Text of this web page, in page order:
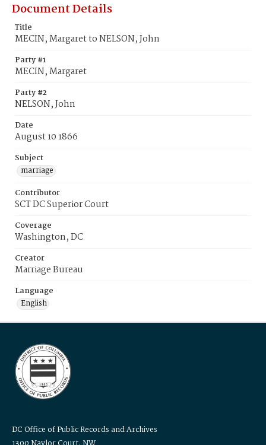
Document Details
Title
MECIN, Margaret to NELSON, John
Party #1
MECIN, Margaret
Party #2
NELSON, John
Date
August 10 1866
Subject
marriage
Contributor
SCT DC Superior Court
Coverage
Washington, DC
Creator
Marriage Bureau
Language
English
DC Office of Public Records and Archives